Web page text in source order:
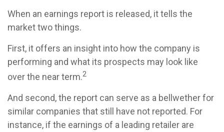
When an earnings report is released, it tells the
market two things.
First, it offers an insight into how the company is
performing and what its prospects may look like
over the near term.2
And second, the report can serve as a bellwether for
similar companies that still have not reported. For
instance, if the earnings of a leading retailer are